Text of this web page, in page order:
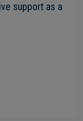
support as a